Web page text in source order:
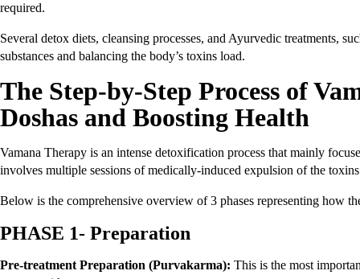
required.
Several detox diets, cleansing processes, and Ayurvedic treatments,
substances and balancing the body’s toxins load.
The Step-by-Step Process of
Doshas and Boosting Health
Vamana Therapy is an intense detoxification process that mainly
involves multiple sessions of medically-induced expulsion of the
Below is the comprehensive overview of 3 phases representing how
PHASE 1- Preparation
Pre-treatment Preparation (Purvakarma): This is the most